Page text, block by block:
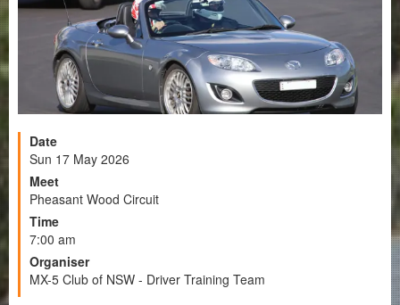
Date
Sun 17 May 2026
Meet
Pheasant Wood Circuit
Time
7:00 am
Organiser
MX-5 Club of NSW - Driver Training Team